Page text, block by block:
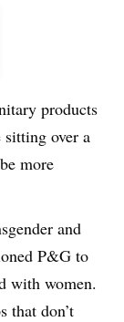
products
over a
more
and
P&G to
with women.
that don’t